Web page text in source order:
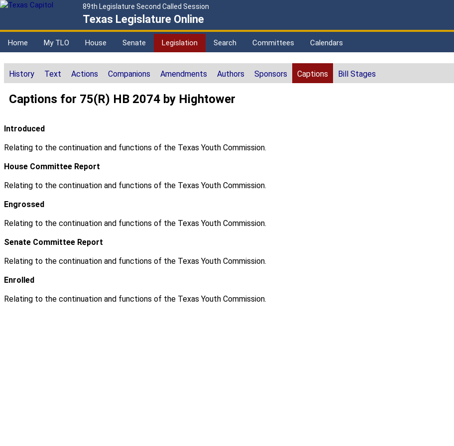
89th Legislature Second Called Session
Texas Legislature Online
Home My TLO House Senate Legislation Search Committees Calendars
History Text Actions Companions Amendments Authors Sponsors Captions Bill Stages
Captions for 75(R) HB 2074 by Hightower
Introduced
Relating to the continuation and functions of the Texas Youth Commission.
House Committee Report
Relating to the continuation and functions of the Texas Youth Commission.
Engrossed
Relating to the continuation and functions of the Texas Youth Commission.
Senate Committee Report
Relating to the continuation and functions of the Texas Youth Commission.
Enrolled
Relating to the continuation and functions of the Texas Youth Commission.